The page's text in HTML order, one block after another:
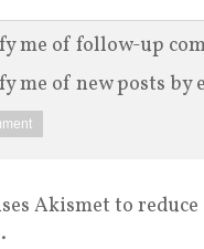
me of follow-up
me of new posts by
Akismet to reduce
.